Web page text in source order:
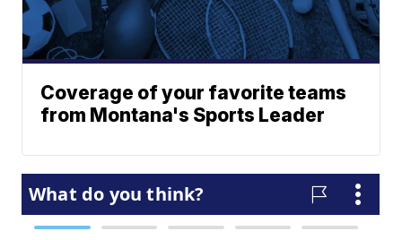
Coverage of your favorite teams
from Montana's Sports Leader